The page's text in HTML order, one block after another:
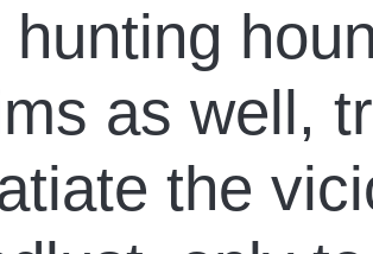
hunting
as well,
the